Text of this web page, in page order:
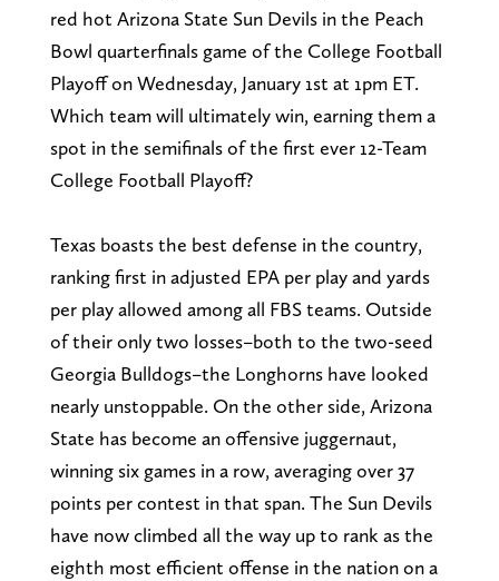
red hot Arizona State Sun Devils in the Peach
Bowl quarterfinals game of the College Football
Playoff on Wednesday, January 1st at 1pm ET.
Which team will ultimately win, earning them a
spot in the semifinals of the first ever 12-Team
College Football Playoff?
Texas boasts the best defense in the country,
ranking first in adjusted EPA per play and yards
per play allowed among all FBS teams. Outside
of their only two losses–both to the two-seed
Georgia Bulldogs–the Longhorns have looked
nearly unstoppable. On the other side, Arizona
State has become an offensive juggernaut,
winning six games in a row, averaging over 37
points per contest in that span. The Sun Devils
have now climbed all the way up to rank as the
eighth most efficient offense in the nation on a